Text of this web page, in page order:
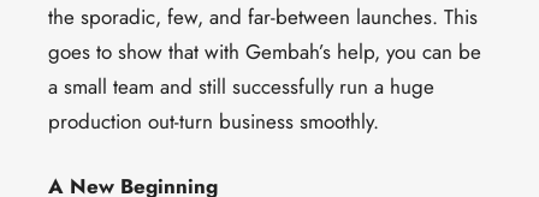
the sporadic, few, and far-between launches. This
goes to show that with Gembah’s help, you can be
a small team and still successfully run a huge
production out-turn business smoothly.
A New Beginning